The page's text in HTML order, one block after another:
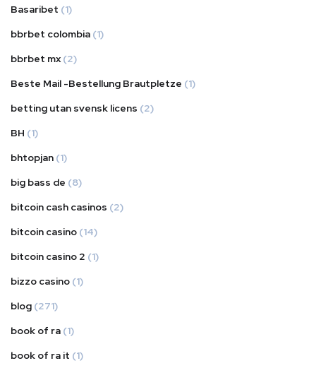
Basaribet (1)
bbrbet colombia (1)
bbrbet mx (2)
Beste Mail -Bestellung Brautpletze (1)
betting utan svensk licens (2)
BH (1)
bhtopjan (1)
big bass de (8)
bitcoin cash casinos (2)
bitcoin casino (14)
bitcoin casino 2 (1)
bizzo casino (1)
blog (271)
book of ra (1)
book of ra it (1)